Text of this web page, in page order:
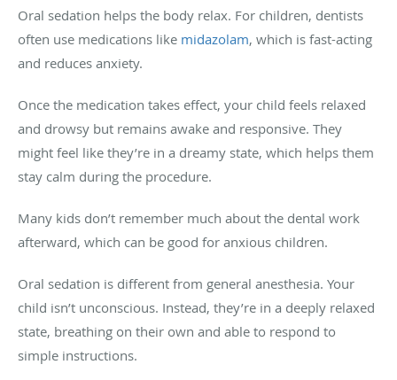
Oral sedation helps the body relax. For children, dentists
often use medications like midazolam, which is fast-acting
and reduces anxiety.
Once the medication takes effect, your child feels relaxed
and drowsy but remains awake and responsive. They
might feel like they’re in a dreamy state, which helps them
stay calm during the procedure.
Many kids don’t remember much about the dental work
afterward, which can be good for anxious children.
Oral sedation is different from general anesthesia. Your
child isn’t unconscious. Instead, they’re in a deeply relaxed
state, breathing on their own and able to respond to
simple instructions.